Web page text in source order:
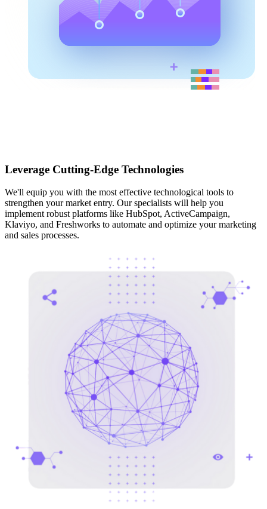
Leverage Cutting-Edge Technologies
We'll equip you with the most effective technological tools to
strengthen your market entry. Our specialists will help you
implement robust platforms like HubSpot, ActiveCampaign,
Klaviyo, and Freshworks to automate and optimize your marketing
and sales processes.